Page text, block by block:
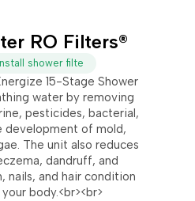
RO Filters®
shower filte
15-Stage Shower
water by removing
pesticides, bacterial,
development of mold,
The unit also reduces
dandruff, and
nails, and hair condition
body.<br><br>